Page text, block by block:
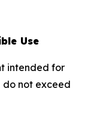
Use
intended for
do not exceed